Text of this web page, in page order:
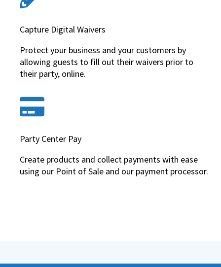
Capture Digital Waivers
Protect your business and your customers by
allowing guests to fill out their waivers prior to
their party, online.
Party Center Pay
Create products and collect payments with ease
using our Point of Sale and our payment processor.